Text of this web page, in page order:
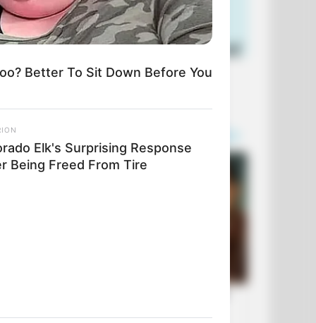
+10 Funniest Jokes of 2026
Better To Sit Down Before You
Elk's Surprising Response
Being Freed From Tire